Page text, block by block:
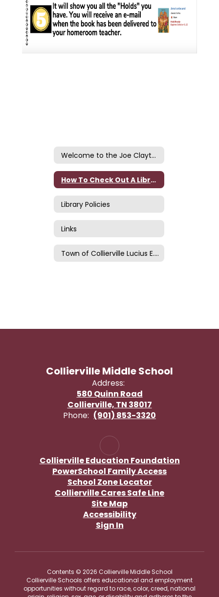
Welcome to the Joe Clayton Library at CMS
How To Check Out A Library Book
Library Policies
Links
Town of Collierville Lucius E. and Elsie C. Burch Library
Collierville Middle School
Address:
580 Quinn Road
Collierville, TN 38017
Phone: (901) 853-3320
Collierville Education Foundation
PowerSchool Family Access
School Zone Locator
Collierville Cares Safe Line
Site Map
Accessibility
Sign In
Contents © 2026 Collierville Middle School
Collierville Schools offers educational and employment
opportunities without regard to race, color, creed, national